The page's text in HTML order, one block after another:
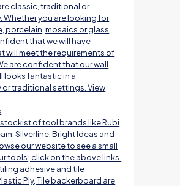
classic, traditional or
Whether you are looking for
porcelain, mosaics or glass
that we will have
will meet the requirements of
are confident that our wall
looks fantastic in a
traditional settings. View
stockist of tool brands like Rubi
Silverline, Bright Ideas and
our website to see a small
tools; click on the above links.
adhesive and tile
Ply, Tile backerboard are